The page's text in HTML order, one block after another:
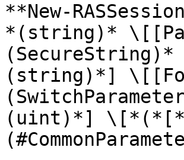
**New-
*(string)*
(string)*]
(uint)*]